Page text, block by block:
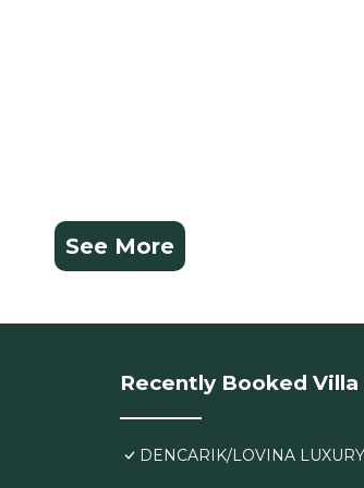
See More
Recently Booked Villa
DENCARIK/LOVINA